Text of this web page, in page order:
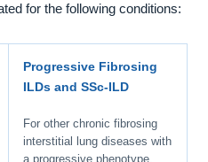
for the following conditions:
Progressive Fibrosing
ILDs and SSc-ILD
For other chronic fibrosing
interstitial lung diseases with
a progressive phenotype,